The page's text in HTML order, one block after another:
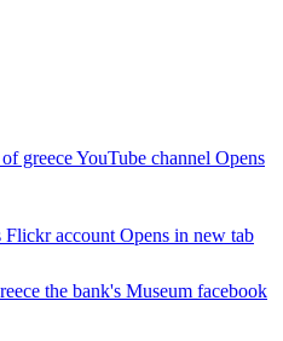
greece YouTube channel Opens
Flickr account Opens in new tab
the bank's Museum facebook